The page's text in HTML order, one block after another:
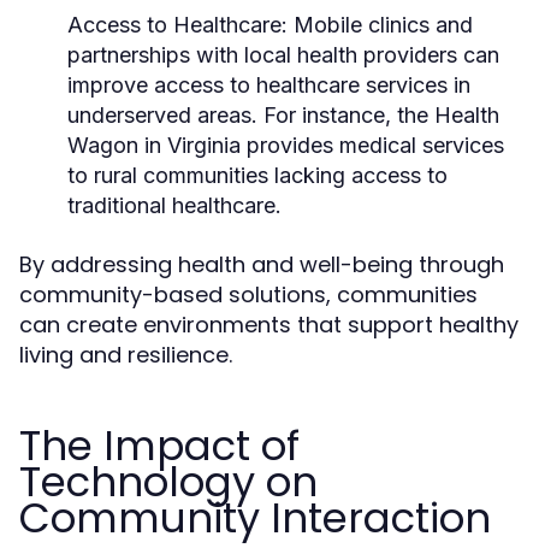
Access to Healthcare: Mobile clinics and
partnerships with local health providers can
improve access to healthcare services in
underserved areas. For instance, the Health
Wagon in Virginia provides medical services
to rural communities lacking access to
traditional healthcare.
By addressing health and well-being through
community-based solutions, communities
can create environments that support healthy
living and resilience.
The Impact of
Technology on
Community Interaction